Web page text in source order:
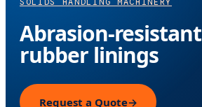
Abrasion-resistant
rubber linings
Request a Quote→